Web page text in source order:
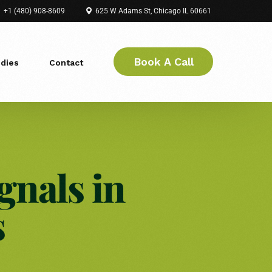
+1 (480) 908-8609 625 W Adams St, Chicago IL 60661
Contact Book A Call
in